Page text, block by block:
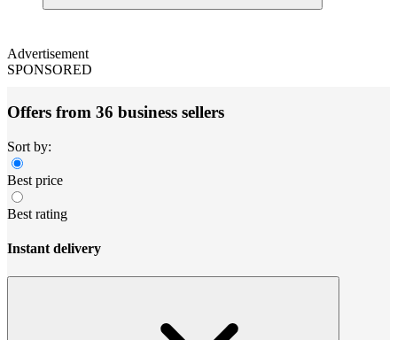
Advertisement
SPONSORED
Offers from 36 business sellers
Sort by:
Best price
Best rating
Instant delivery